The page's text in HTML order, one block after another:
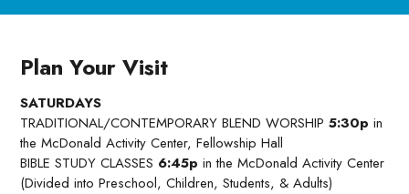
Plan Your Visit
SATURDAYS
TRADITIONAL/CONTEMPORARY BLEND WORSHIP 5:30pin
the McDonald Activity Center, Fellowship Hall
BIBLE STUDY CLASSES 6:45pin the McDonald Activity Center
(Divided into Preschool, Children, Students, & Adults)